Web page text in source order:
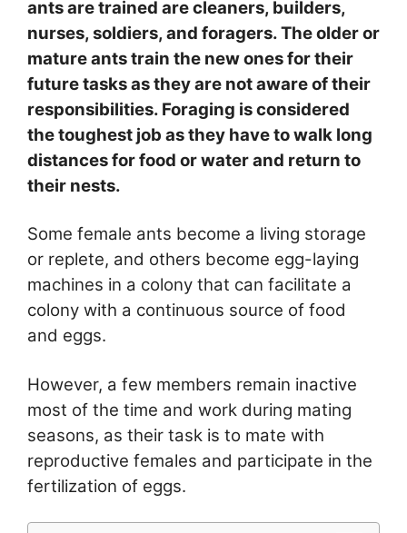
ants are trained are cleaners, builders,
nurses, soldiers, and foragers. The older or
mature ants train the new ones for their
future tasks as they are not aware of their
responsibilities. Foraging is considered
the toughest job as they have to walk long
distances for food or water and return to
their nests.
Some female ants become a living storage
or replete, and others become egg-laying
machines in a colony that can facilitate a
colony with a continuous source of food
and eggs.
However, a few members remain inactive
most of the time and work during mating
seasons, as their task is to mate with
reproductive females and participate in the
fertilization of eggs.